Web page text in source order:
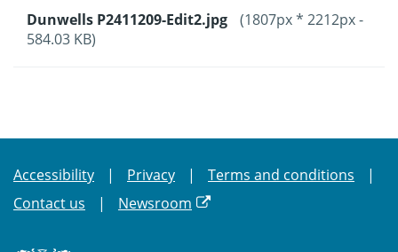
Dunwells P2411209-Edit2.jpg
(1807px * 2212px -
584.03 KB)
Accessibility Privacy
Terms and conditions
Contact us
Newsroom